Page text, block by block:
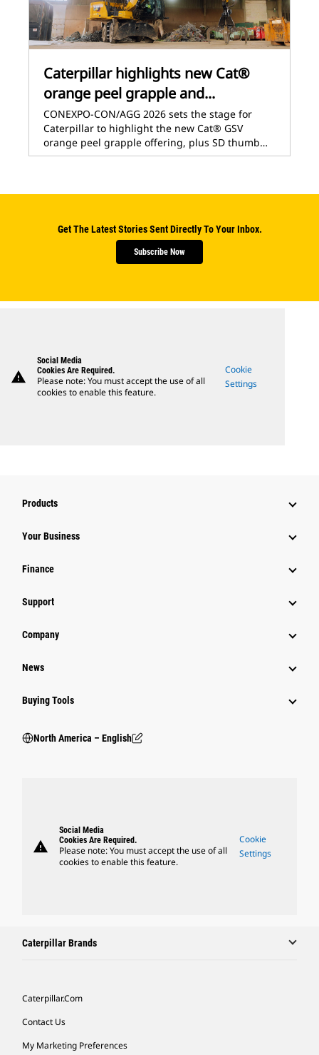
Caterpillar highlights new Cat®
orange peel grapple and...
CONEXPO-CON/AGG 2026 sets the stage for
Caterpillar to highlight the new Cat® GSV
orange peel grapple offering, plus SD thumb…
Get The Latest Stories Sent Directly To Your Inbox.
Subscribe Now
warning
Social Media
Cookies Are Required.
Please note: You must accept the use of all
cookies to enable this feature.
Cookie
Settings
Products
Your Business
Finance
Support
Company
News
Buying Tools
North America – English
warning
Social Media
Cookies Are Required.
Please note: You must accept the use of all
cookies to enable this feature.
Cookie
Settings
Caterpillar Brands
Caterpillar.com
Contact Us
My Marketing Preferences